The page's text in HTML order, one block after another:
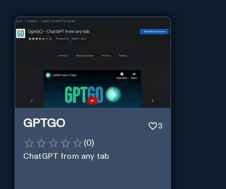
GPTGO 3
(0)
ChatGPT from any tab